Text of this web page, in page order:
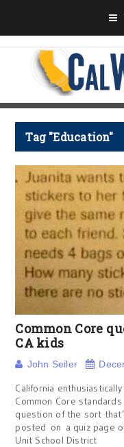
Tag "Education"
Common Core
CA kids
John Seiler
California
Common Core
question of the sort
posted on a quiz page
Unit School District